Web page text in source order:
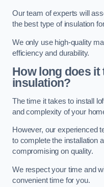
Our team of experts will
the best type of insulation
We only use high-quality
efficiency and durability.
How long does
insulation?
The time it takes to install
and complexity of your
However, our experienced
to complete the installation
compromising on quality.
We respect your time and
convenient time for you.